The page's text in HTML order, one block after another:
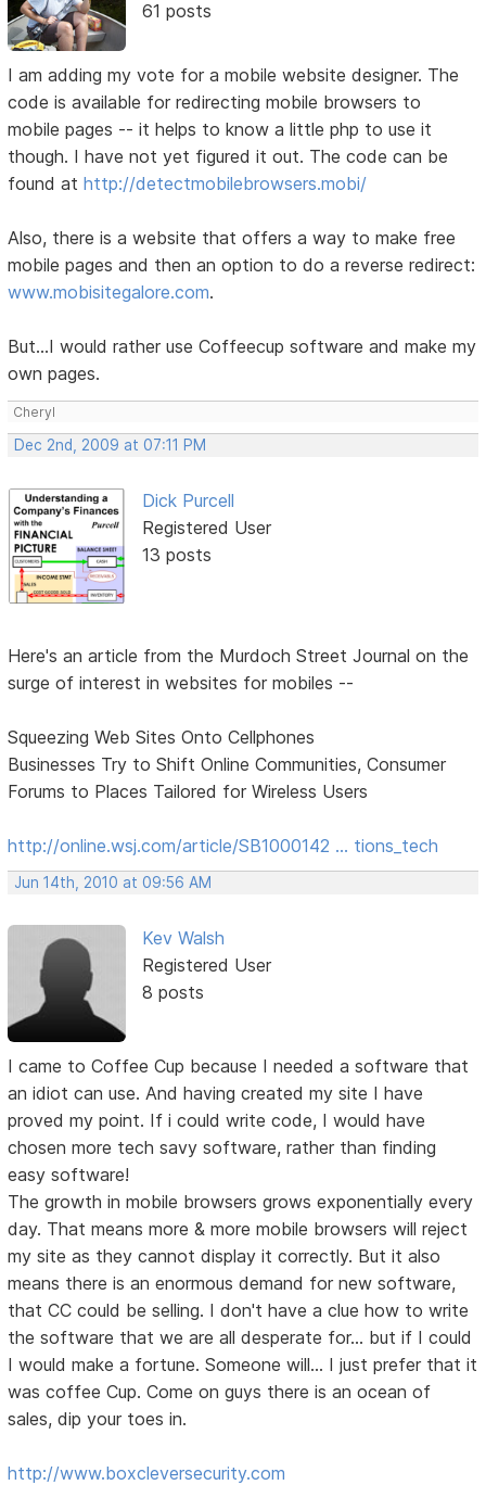
61 posts
I am adding my vote for a mobile website designer. The
code is available for redirecting mobile browsers to
mobile pages -- it helps to know a little php to use it
though. I have not yet figured it out. The code can be
found athttp://detectmobilebrowsers.mobi/
Also, there is a website that offers a way to make free
mobile pages and then an option to do a reverse redirect:
www.mobisitegalore.com.
But...I would rather use Coffeecup software and make my
own pages.
Cheryl
Dec 2nd, 2009 at 07:11 PM
Dick Purcell
Registered User
13 posts
Here's an article from the Murdoch Street Journal on the
surge of interest in websites for mobiles --
Squeezing Web Sites Onto Cellphones
Businesses Try to Shift Online Communities, Consumer
Forums to Places Tailored for Wireless Users
http://online.wsj.com/article/SB1000142 … tions_tech
Jun 14th, 2010 at 09:56 AM
Kev Walsh
Registered User
8 posts
I came to Coffee Cup because I needed a software that
an idiot can use. And having created my site I have
proved my point. If i could write code, I would have
chosen more tech savy software, rather than finding
easy software!
The growth in mobile browsers grows exponentially every
day. That means more & more mobile browsers will reject
my site as they cannot display it correctly. But it also
means there is an enormous demand for new software,
that CC could be selling. I don't have a clue how to write
the software that we are all desperate for... but if I could
I would make a fortune. Someone will... I just prefer that it
was coffee Cup. Come on guys there is an ocean of
sales, dip your toes in.
http://www.boxcleversecurity.com